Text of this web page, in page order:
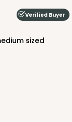
Verified Buyer